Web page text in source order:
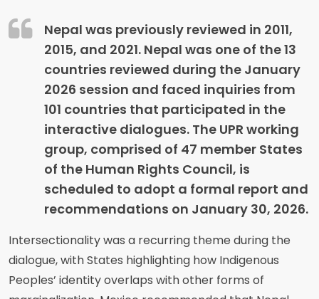
Nepal was previously reviewed in 2011,
2015, and 2021. Nepal was one of the 13
countries reviewed during the January
2026 session and faced inquiries from
101 countries that participated in the
interactive dialogues. The UPR working
group, comprised of 47 member States
of the Human Rights Council, is
scheduled to adopt a formal report and
recommendations on January 30, 2026.
Intersectionality was a recurring theme during the
dialogue, with States highlighting how Indigenous
Peoples’ identity overlaps with other forms of